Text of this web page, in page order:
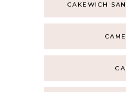
CAKEWICH